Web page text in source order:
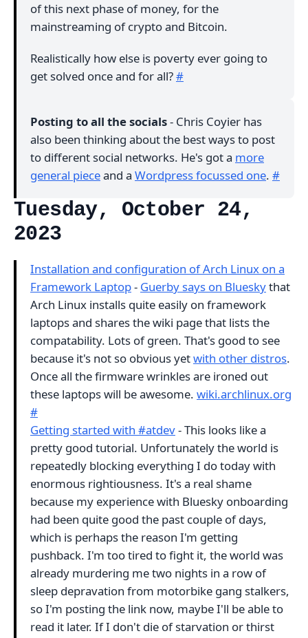
of this next phase of money, for the
mainstreaming of crypto and Bitcoin.
Realistically how else is poverty ever going to
get solved once and for all?#
Posting to all the socials- Chris Coyier has
also been thinking about the best ways to post
to different social networks. He's got a more
general pieceand a Wordpress focussed one. #
Tuesday, October 24,
2023
Installation and configuration of Arch Linux on a
Framework Laptop- Guerby says on Blueskythat
Arch Linux installs quite easily on framework
laptops and shares the wiki page that lists the
compatability. Lots of green. That's good to see
because it's not so obvious yetwith other distros.
Once all the firmware wrinkles are ironed out
these laptops will be awesome. wiki.archlinux.org
#
Getting started with #atdev- This looks like a
pretty good tutorial. Unfortunately the world is
repeatedly blocking everything I do today with
enormous rightiousness. It's a real shame
because my experience with Bluesky onboarding
had been quite good the past couple of days,
which is perhaps the reason I'm getting
pushback. I'm too tired to fight it, the world was
already murdering me two nights in a row of
sleep depravation from motorbike gang stalkers,
so I'm posting the link now, maybe I'll be able to
read it later. If I don't die of starvation or thirst